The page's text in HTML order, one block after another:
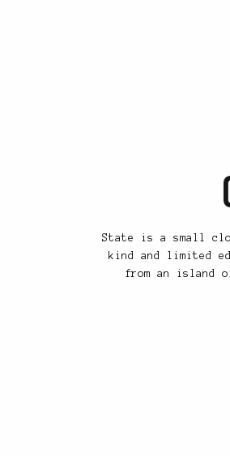
State is a small
kind and limited
from an island